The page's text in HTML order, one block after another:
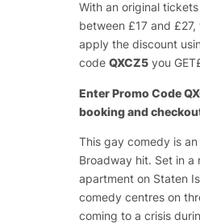
With an original
between £17 and £27,
apply the discount
code QXCZ5you
Enter Promo Code
booking and
This gay comedy is
Broadway hit. Set in a
apartment on Staten
comedy centres on
coming to a crisis